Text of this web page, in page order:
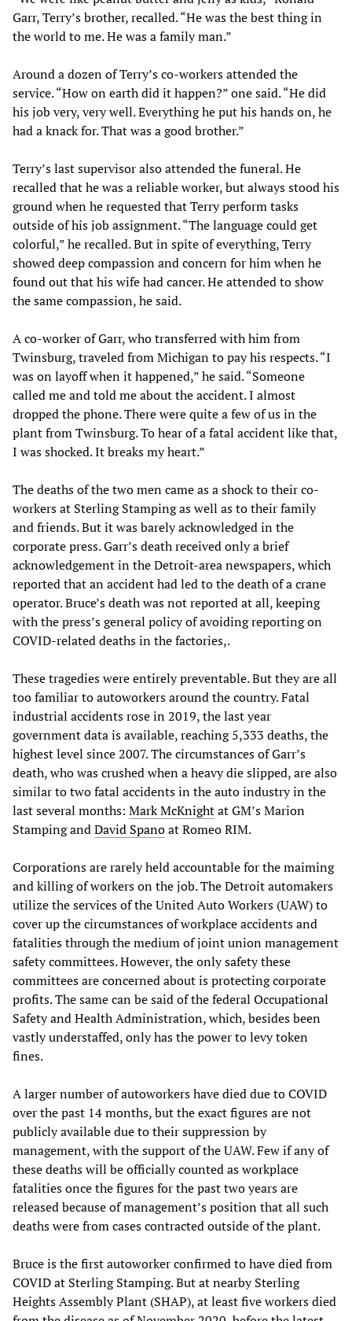
Garr, Terry’s brother, recalled. “He was the best thing in
the world to me. He was a family man.”
Around a dozen of Terry’s co-workers attended the
service. “How on earth did it happen?” one said. “He did
his job very, very well. Everything he put his hands on, he
had a knack for. That was a good brother.”
Terry’s last supervisor also attended the funeral. He
recalled that he was a reliable worker, but always stood his
ground when he requested that Terry perform tasks
outside of his job assignment. “The language could get
colorful,” he recalled. But in spite of everything, Terry
showed deep compassion and concern for him when he
found out that his wife had cancer. He attended to show
the same compassion, he said.
A co-worker of Garr, who transferred with him from
Twinsburg, traveled from Michigan to pay his respects. “I
was on layoff when it happened,” he said. “Someone
called me and told me about the accident. I almost
dropped the phone. There were quite a few of us in the
plant from Twinsburg. To hear of a fatal accident like that,
I was shocked. It breaks my heart.”
The deaths of the two men came as a shock to their co-
workers at Sterling Stamping as well as to their family
and friends. But it was barely acknowledged in the
corporate press. Garr’s death received only a brief
acknowledgement in the Detroit-area newspapers, which
reported that an accident had led to the death of a crane
operator. Bruce’s death was not reported at all, keeping
with the press’s general policy of avoiding reporting on
COVID-related deaths in the factories,.
These tragedies were entirely preventable. But they are all
too familiar to autoworkers around the country. Fatal
industrial accidents rose in 2019, the last year
government data is available, reaching 5,333 deaths, the
highest level since 2007. The circumstances of Garr’s
death, who was crushed when a heavy die slipped, are also
similar to two fatal accidents in the auto industry in the
last several months: Mark McKnightat GM’s Marion
Stamping andDavid Spanoat Romeo RIM.
Corporations are rarely held accountable for the maiming
and killing of workers on the job. The Detroit automakers
utilize the services of the United Auto Workers (UAW) to
cover up the circumstances of workplace accidents and
fatalities through the medium of joint union management
safety committees. However, the only safety these
committees are concerned about is protecting corporate
profits. The same can be said of the federal Occupational
Safety and Health Administration, which, besides been
vastly understaffed, only has the power to levy token
fines.
A larger number of autoworkers have died due to COVID
over the past 14 months, but the exact figures are not
publicly available due to their suppression by
management, with the support of the UAW. Few if any of
these deaths will be officially counted as workplace
fatalities once the figures for the past two years are
released because of management’s position that all such
deaths were from cases contracted outside of the plant.
Bruce is the first autoworker confirmed to have died from
COVID at Sterling Stamping. But at nearby Sterling
Heights Assembly Plant (SHAP), at least five workers died